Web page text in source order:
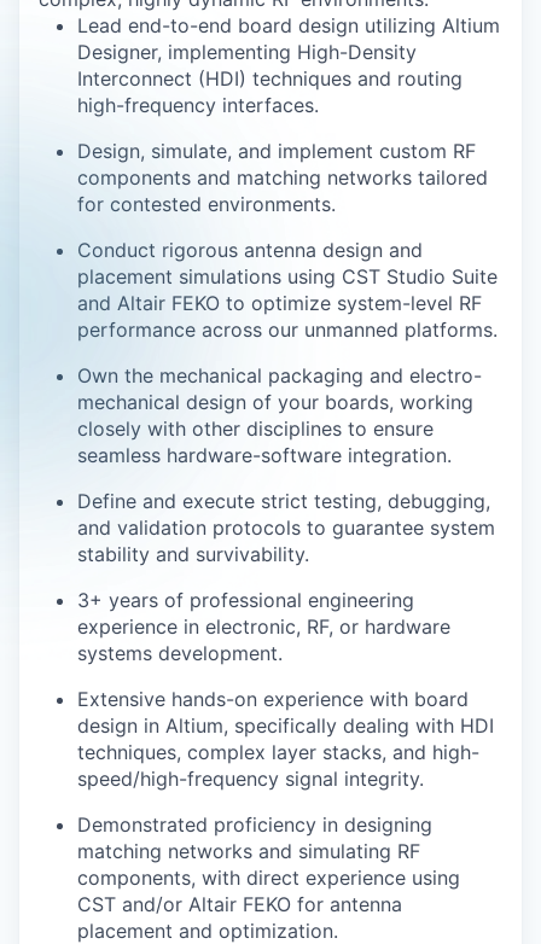
Lead end-to-end board design utilizing Altium
Designer, implementing High-Density
Interconnect (HDI) techniques and routing
high-frequency interfaces.
Design, simulate, and implement custom RF
components and matching networks tailored
for contested environments.
Conduct rigorous antenna design and
placement simulations using CST Studio Suite
and Altair FEKO to optimize system-level RF
performance across our unmanned platforms.
Own the mechanical packaging and electro-
mechanical design of your boards, working
closely with other disciplines to ensure
seamless hardware-software integration.
Define and execute strict testing, debugging,
and validation protocols to guarantee system
stability and survivability.
3+ years of professional engineering
experience in electronic, RF, or hardware
systems development.
Extensive hands-on experience with board
design in Altium, specifically dealing with HDI
techniques, complex layer stacks, and high-
speed/high-frequency signal integrity.
Demonstrated proficiency in designing
matching networks and simulating RF
components, with direct experience using
CST and/or Altair FEKO for antenna
placement and optimization.